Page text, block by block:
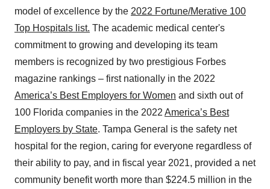
model of excellence by the 2022 Fortune/Merative 100
Top Hospitals list. The academic medical center's
commitment to growing and developing its team
members is recognized by two prestigious Forbes
magazine rankings – first nationally in the 2022
America’s Best Employers for Women and sixth out of
100 Florida companies in the 2022 America’s Best
Employers by State. Tampa General is the safety net
hospital for the region, caring for everyone regardless of
their ability to pay, and in fiscal year 2021, provided a net
community benefit worth more than $224.5 million in the